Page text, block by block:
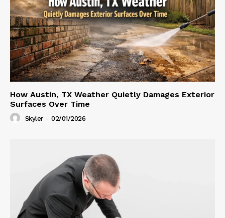
How Austin, TX Weather Quietly Damages Exterior
Surfaces Over Time
Skyler - 02/01/2026